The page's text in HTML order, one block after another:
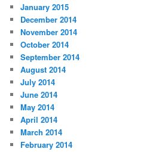
January 2015
December 2014
November 2014
October 2014
September 2014
August 2014
July 2014
June 2014
May 2014
April 2014
March 2014
February 2014